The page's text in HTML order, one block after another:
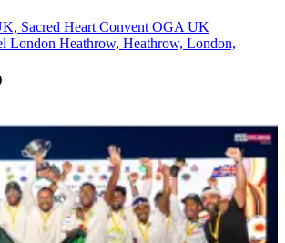
Sacred Heart Convent OGA UK
London Heathrow, Heathrow, London,